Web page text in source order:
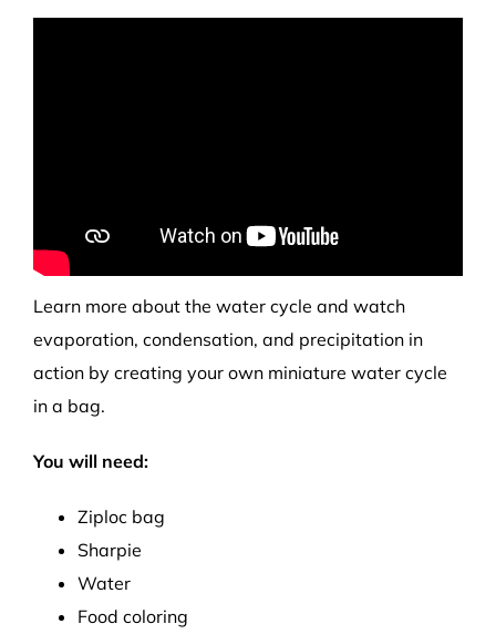
Learn more about the water cycle and watch
evaporation, condensation, and precipitation in
action by creating your own miniature water cycle
in a bag.
You will need:
Ziploc bag
Sharpie
Water
Food coloring